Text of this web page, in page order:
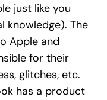
just like you
knowledge). The
Apple and
for their
glitches, etc.
has a product